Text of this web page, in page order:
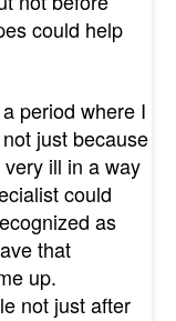
could help
period where I
just because
ill in a way
could
as
that
up.
not just after